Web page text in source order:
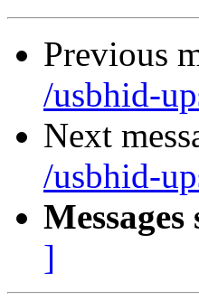
Previous
/usbhid-
Next
/usbhid-
]